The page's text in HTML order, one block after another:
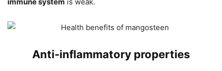
Anti-inflammatory properties